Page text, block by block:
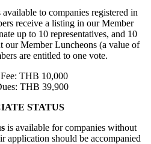
to companies registered in
receive a listing in our Member
up to 10 representatives, and 10
our Member Luncheons (a value of
are entitled to one vote.
THB 10,000
THB 39,900
STATUS
is available for companies without
application should be accompanied